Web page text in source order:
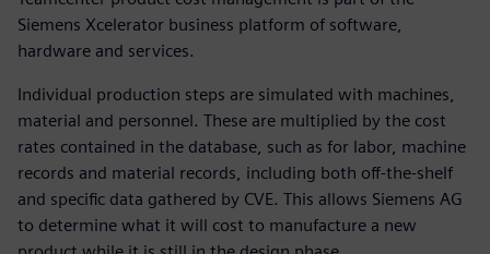
Siemens Xcelerator business platform of software,
hardware and services.
Individual production steps are simulated with machines,
material and personnel. These are multiplied by the cost
rates contained in the database, such as for labor, machine
records and material records, including both off-the-shelf
and specific data gathered by CVE. This allows Siemens AG
to determine what it will cost to manufacture a new